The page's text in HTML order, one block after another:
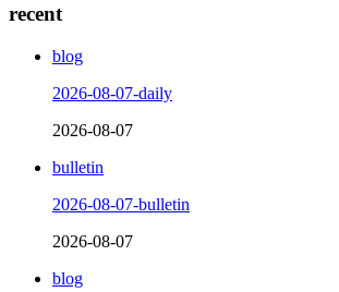
recent
blog
2026-08-07-daily
2026-08-07
bulletin
2026-08-07-bulletin
2026-08-07
blog